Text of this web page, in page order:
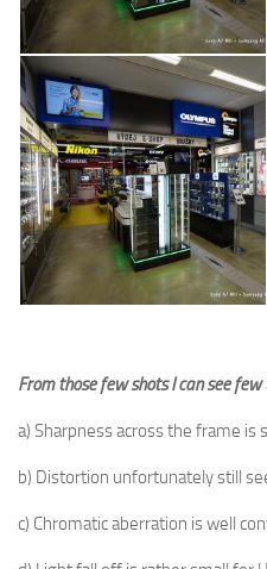
From those few shots I can see
a) Sharpness across the frame is
b) Distortion unfortunately still
c) Chromatic aberration is well